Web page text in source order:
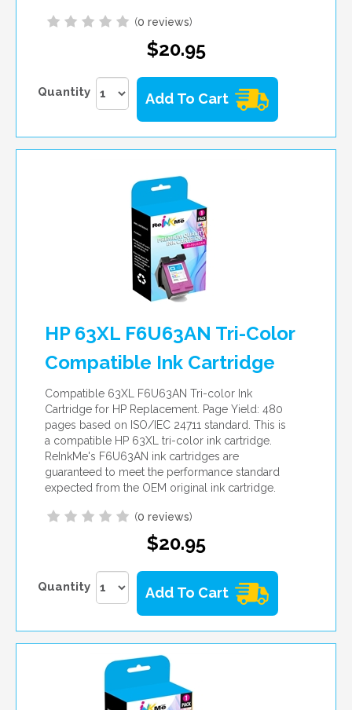
(0 reviews)
$20.95
Quantity Add To Cart
HP 63XL F6U63AN Tri-Color
Compatible Ink Cartridge
Compatible 63XL F6U63AN Tri-color Ink
Cartridge for HP Replacement. Page Yield: 480
pages based on ISO/IEC 24711 standard. This is
a compatible HP 63XL tri-color ink cartridge.
ReInkMe's F6U63AN ink cartridges are
guaranteed to meet the performance standard
expected from the OEM original ink cartridge.
(0 reviews)
$20.95
Quantity Add To Cart